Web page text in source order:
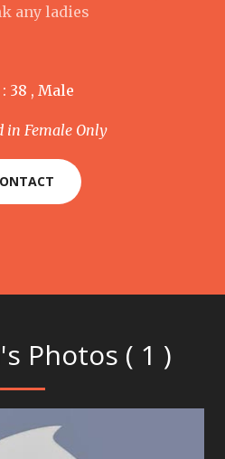
any ladies
38 , Male
in Female Only
Photos ( 1 )